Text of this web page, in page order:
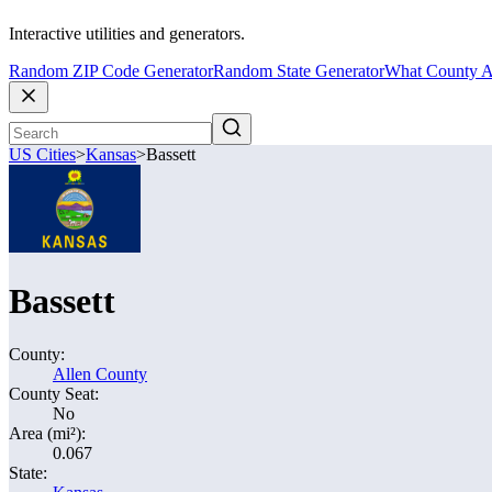
Interactive utilities and generators.
Random ZIP Code GeneratorRandom State GeneratorWhat County
US Cities>Kansas>Bassett
Bassett
County:
Allen County
County Seat:
No
Area (mi²):
0.067
State: